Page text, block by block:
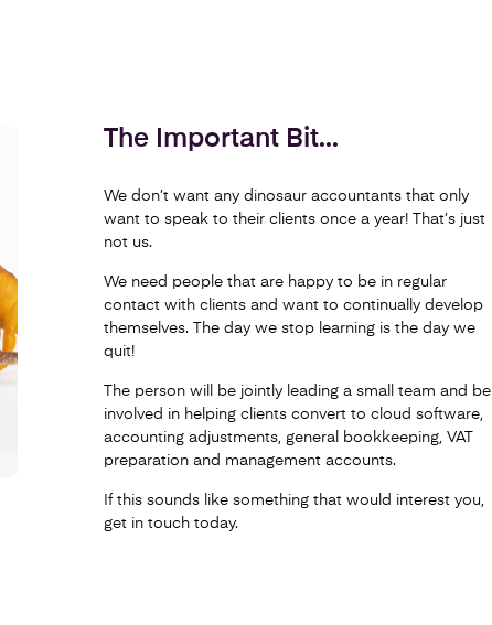
The Important Bit...
We don’t want any dinosaur accountants that only
want to speak to their clients once a year! That’s just
not us.
We need people that are happy to be in regular
contact with clients and want to continually develop
themselves. The day we stop learning is the day we
quit!
The person will be jointly leading a small team and be
involved in helping clients convert to cloud software,
accounting adjustments, general bookkeeping, VAT
preparation and management accounts.
If this sounds like something that would interest you,
get in touch today.